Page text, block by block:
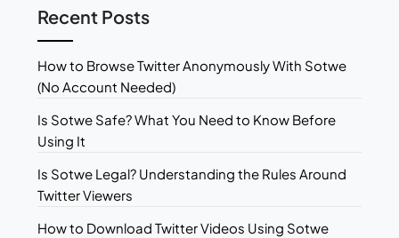
Recent Posts
How to Browse Twitter Anonymously With Sotwe
(No Account Needed)
Is Sotwe Safe? What You Need to Know Before
Using It
Is Sotwe Legal? Understanding the Rules Around
Twitter Viewers
How to Download Twitter Videos Using Sotwe